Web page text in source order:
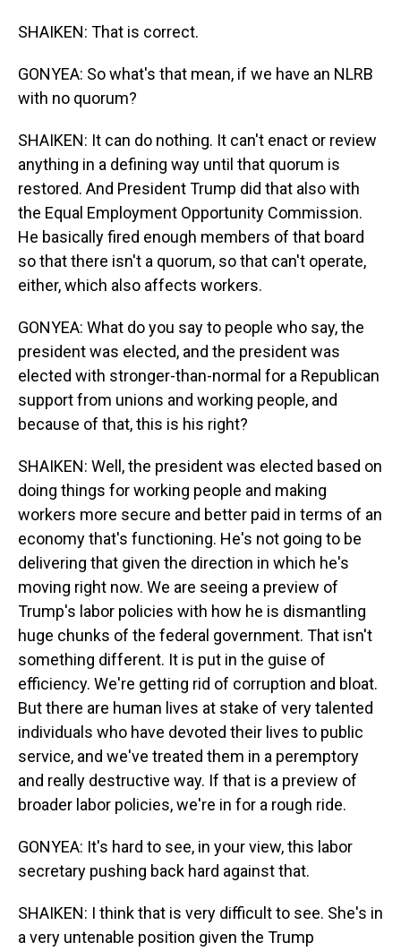
SHAIKEN: That is correct.
GONYEA: So what's that mean, if we have an NLRB
with no quorum?
SHAIKEN: It can do nothing. It can't enact or review
anything in a defining way until that quorum is
restored. And President Trump did that also with
the Equal Employment Opportunity Commission.
He basically fired enough members of that board
so that there isn't a quorum, so that can't operate,
either, which also affects workers.
GONYEA: What do you say to people who say, the
president was elected, and the president was
elected with stronger-than-normal for a Republican
support from unions and working people, and
because of that, this is his right?
SHAIKEN: Well, the president was elected based on
doing things for working people and making
workers more secure and better paid in terms of an
economy that's functioning. He's not going to be
delivering that given the direction in which he's
moving right now. We are seeing a preview of
Trump's labor policies with how he is dismantling
huge chunks of the federal government. That isn't
something different. It is put in the guise of
efficiency. We're getting rid of corruption and bloat.
But there are human lives at stake of very talented
individuals who have devoted their lives to public
service, and we've treated them in a peremptory
and really destructive way. If that is a preview of
broader labor policies, we're in for a rough ride.
GONYEA: It's hard to see, in your view, this labor
secretary pushing back hard against that.
SHAIKEN: I think that is very difficult to see. She's in
a very untenable position given the Trump